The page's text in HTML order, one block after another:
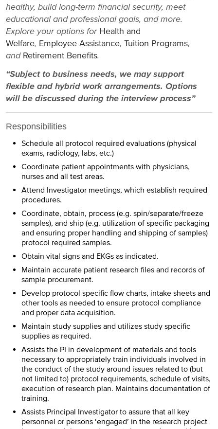
healthy, build long-term financial security, meet
educational and professional goals, and more.
Explore your options for Health and
Welfare, Employee Assistance, Tuition Programs,
and Retirement Benefits.
“Subject to business needs, we may support
flexible and hybrid work arrangements. Options
will be discussed during the interview process”
Responsibilities
Schedule all protocol required evaluations (physical
exams, radiology, labs, etc.)
Coordinate patient appointments with physicians,
nurses and all test areas.
Attend Investigator meetings, which establish required
procedures.
Coordinate, obtain, process (e.g. spin/separate/freeze
samples), and ship (e.g. utilization of specific packaging
and ensuring proper handling and shipping of samples)
protocol required samples.
Obtain vital signs and EKGs as indicated.
Maintain accurate patient research files and records of
sample procurement.
Develop protocol specific flow charts, intake sheets and
other tools as needed to ensure protocol compliance
and proper data acquisition.
Maintain study supplies and utilizes study specific
supplies as required.
Assists the PI in development of materials and tools
necessary to appropriately train individuals involved in
the conduct of the study around issues related to (but
not limited to) protocol requirements, schedule of visits,
execution of research plan. Maintains documentation of
training.
Assists Principal Investigator to assure that all key
personnel or persons ‘engaged’ in the research project